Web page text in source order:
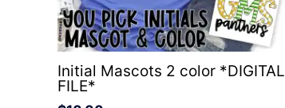
Initial Mascots 2 color *DIGITAL
FILE*